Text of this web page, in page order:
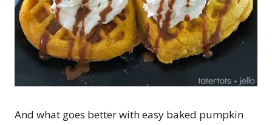
And what goes better with easy baked pumpkin